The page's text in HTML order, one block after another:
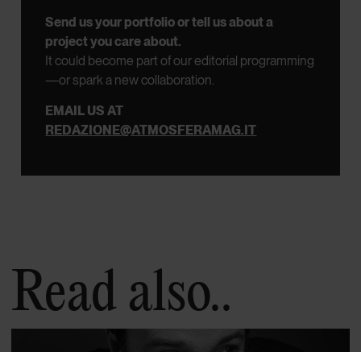
Send us your portfolio or tell us about a
project you care about.
It could become part of our editorial programming
—or spark a new collaboration.
EMAIL US AT
REDAZIONE@ATMOSFERAMAG.IT
Read also..